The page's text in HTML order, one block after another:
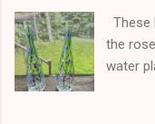
for each bathroom and
haven’t met my goal.
going if I’m in the
and Mirrors Tuesday:
and Fixtures (light)
These
the
water